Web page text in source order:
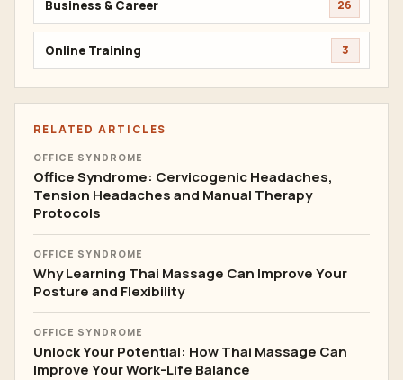
Business & Career 26
Online Training 3
RELATED ARTICLES
OFFICE SYNDROME
Office Syndrome: Cervicogenic Headaches,
Tension Headaches and Manual Therapy
Protocols
OFFICE SYNDROME
Why Learning Thai Massage Can Improve Your
Posture and Flexibility
OFFICE SYNDROME
Unlock Your Potential: How Thai Massage Can
Improve Your Work-Life Balance